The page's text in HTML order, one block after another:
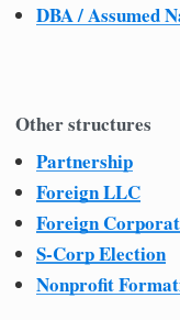
DBA / Assumed
Other structures
Partnership
Foreign LLC
Foreign
S-Corp Election
Nonprofit